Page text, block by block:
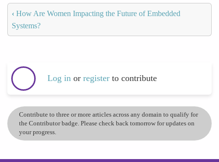
‹ How Are Women Impacting the Future of Embedded
Systems?
Log in or register to contribute
Contribute to three or more articles across any domain to qualify for
the Contributor badge. Please check back tomorrow for updates on
your progress.